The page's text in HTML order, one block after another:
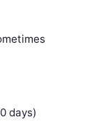
days)